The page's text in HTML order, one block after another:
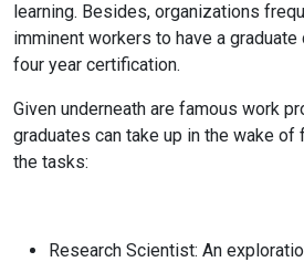
learning. Besides, organizations
imminent workers to have a graduate
four year certification.
Given underneath are famous work
graduates can take up in the wake
the tasks:
Research Scientist: An